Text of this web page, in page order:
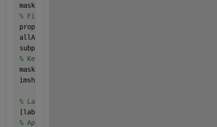
mask = grayImage < highThreshold;
% Find out areas.
props = regionprops(mask,
allAreas = sort([props.Area],
subplot(2, 2, 4);
% Keep areas only if they're bigger than 500
mask = bwareafilt(mask, [500, 20000]);
imshow(mask);
% Label each blob with 8-connectivity, so we can
[labeledImage, numberOfBlobs] = bwlabel(mask, 8);
% Apply a variety of pseudo-colors to the regions.